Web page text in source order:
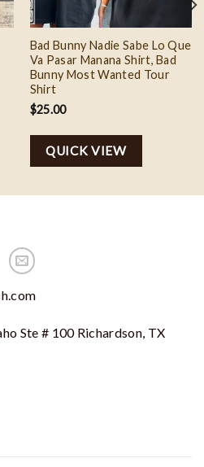
Bad Bunny Nadie Sabe Lo Que
Va Pasar Manana Shirt, Bad
Bunny Most Wanted Tour
Shirt
$25.00
QUICK VIEW
Ste # 100 Richardson, TX